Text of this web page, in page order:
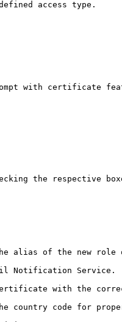
access type.
with certificate
the respective
alias of the new role
Notification Service.
with the
country code for